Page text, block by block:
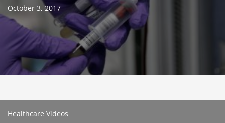
October 3, 2017
Healthcare Videos